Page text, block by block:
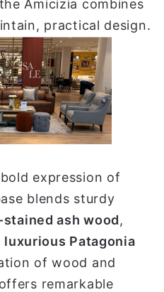
Amicizia combines
practical design.
expression of
blends sturdy
stained ash wood,
luxurious Patagonia
of wood and
remarkable